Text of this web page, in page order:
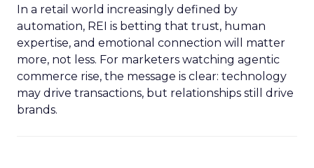
In a retail world increasingly defined by
automation, REI is betting that trust, human
expertise, and emotional connection will matter
more, not less. For marketers watching agentic
commerce rise, the message is clear: technology
may drive transactions, but relationships still drive
brands.